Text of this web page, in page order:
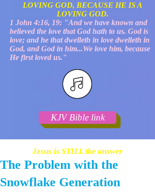
LOVING GOD, BECAUSE HE IS A
LOVING GOD.
1 John 4:16, 19: "And we have known and
believed the love that God hath to us. God is
love; and he that dwelleth in love dwelleth in
God, and God in him...We love him, because
He first loved us."
KJV Bible link
Jesus is STILL the answer
The Problem with the
Snowflake Generation